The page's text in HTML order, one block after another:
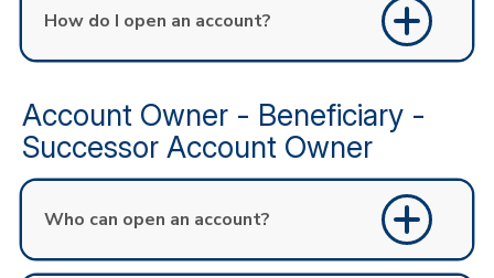
How do I open an account?
Account Owner - Beneficiary -
Successor Account Owner
Who can open an account?